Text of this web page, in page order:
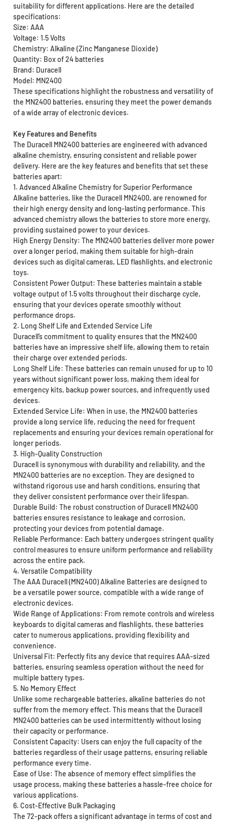
suitability for different applications. Here are the detailed
specifications:
Size: AAA
Voltage: 1.5 Volts
Chemistry: Alkaline (Zinc Manganese Dioxide)
Quantity: Box of 24 batteries
Brand: Duracell
Model: MN2400
These specifications highlight the robustness and versatility of
the MN2400 batteries, ensuring they meet the power demands
of a wide array of electronic devices.
Key Features and Benefits
The Duracell MN2400 batteries are engineered with advanced
alkaline chemistry, ensuring consistent and reliable power
delivery. Here are the key features and benefits that set these
batteries apart:
1. Advanced Alkaline Chemistry for Superior Performance
Alkaline batteries, like the Duracell MN2400, are renowned for
their high energy density and long-lasting performance. This
advanced chemistry allows the batteries to store more energy,
providing sustained power to your devices.
High Energy Density: The MN2400 batteries deliver more power
over a longer period, making them suitable for high-drain
devices such as digital cameras, LED flashlights, and electronic
toys.
Consistent Power Output: These batteries maintain a stable
voltage output of 1.5 volts throughout their discharge cycle,
ensuring that your devices operate smoothly without
performance drops.
2. Long Shelf Life and Extended Service Life
Duracell’s commitment to quality ensures that the MN2400
batteries have an impressive shelf life, allowing them to retain
their charge over extended periods.
Long Shelf Life: These batteries can remain unused for up to 10
years without significant power loss, making them ideal for
emergency kits, backup power sources, and infrequently used
devices.
Extended Service Life: When in use, the MN2400 batteries
provide a long service life, reducing the need for frequent
replacements and ensuring your devices remain operational for
longer periods.
3. High-Quality Construction
Duracell is synonymous with durability and reliability, and the
MN2400 batteries are no exception. They are designed to
withstand rigorous use and harsh conditions, ensuring that
they deliver consistent performance over their lifespan.
Durable Build: The robust construction of Duracell MN2400
batteries ensures resistance to leakage and corrosion,
protecting your devices from potential damage.
Reliable Performance: Each battery undergoes stringent quality
control measures to ensure uniform performance and reliability
across the entire pack.
4. Versatile Compatibility
The AAA Duracell (MN2400) Alkaline Batteries are designed to
be a versatile power source, compatible with a wide range of
electronic devices.
Wide Range of Applications: From remote controls and wireless
keyboards to digital cameras and flashlights, these batteries
cater to numerous applications, providing flexibility and
convenience.
Universal Fit: Perfectly fits any device that requires AAA-sized
batteries, ensuring seamless operation without the need for
multiple battery types.
5. No Memory Effect
Unlike some rechargeable batteries, alkaline batteries do not
suffer from the memory effect. This means that the Duracell
MN2400 batteries can be used intermittently without losing
their capacity or performance.
Consistent Capacity: Users can enjoy the full capacity of the
batteries regardless of their usage patterns, ensuring reliable
performance every time.
Ease of Use: The absence of memory effect simplifies the
usage process, making these batteries a hassle-free choice for
various applications.
6. Cost-Effective Bulk Packaging
The 72-pack offers a significant advantage in terms of cost and